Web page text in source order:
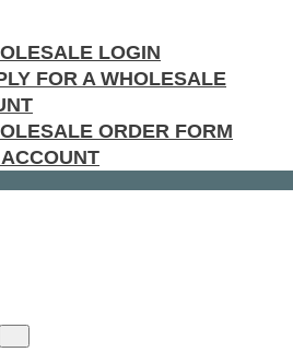
LOGIN
FOR A WHOLESALE
ORDER FORM